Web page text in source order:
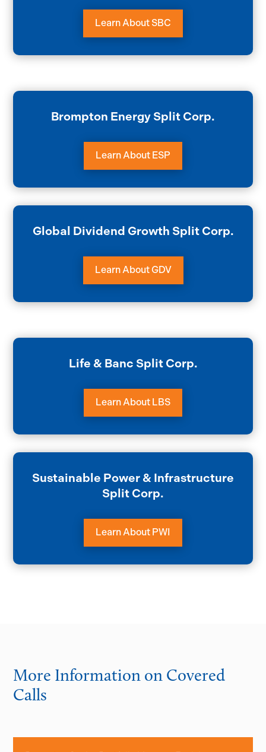
Learn About SBC
Brompton Energy Split Corp.
Learn About ESP
Global Dividend Growth Split Corp.
Learn About GDV
Life & Banc Split Corp.
Learn About LBS
Sustainable Power & Infrastructure
Split Corp.
Learn About PWI
More Information on Covered
Calls